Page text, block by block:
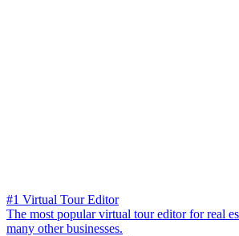
#1 Virtual Tour Editor
The most popular virtual tour editor for real
many other businesses.